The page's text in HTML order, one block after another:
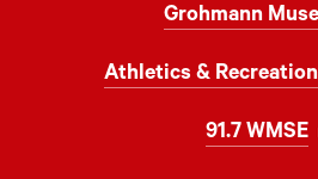
Grohmann
Athletics &
91.7 WMSE